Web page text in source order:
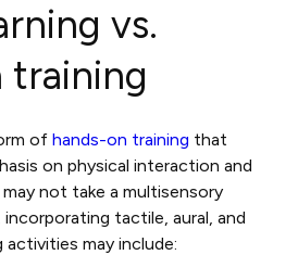
vs.
training
of hands-on training that
on physical interaction and
not take a multisensory
tactile, aural, and
activities may include: